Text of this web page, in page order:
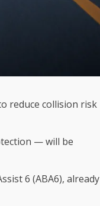
reduce collision risk
— will be
6 (ABA6), already